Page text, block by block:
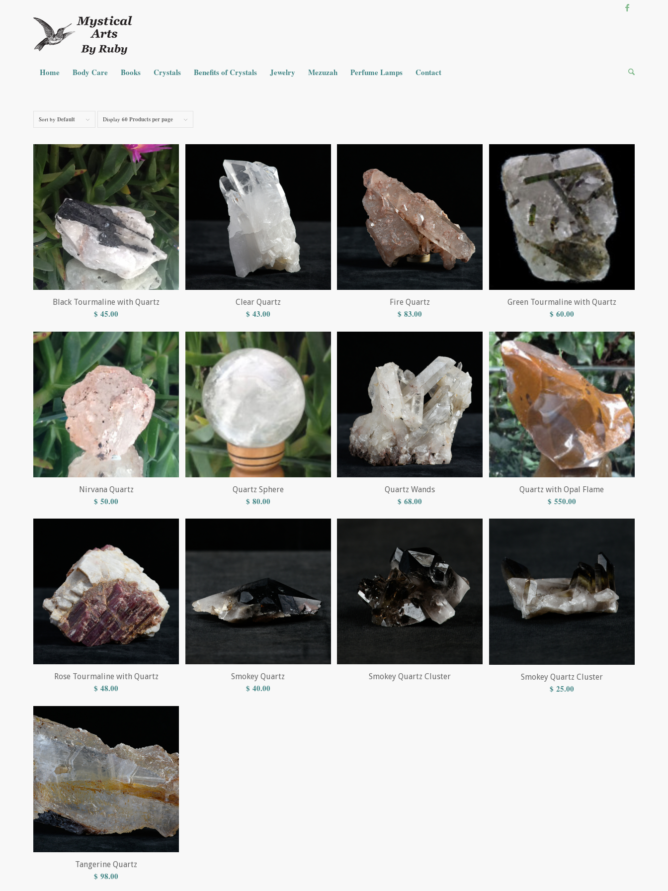
Home Body Care Books Crystals Benefits of Crystals Jewelry Mezuzah Perfume Lamps Contact
Sort by Default Display 60 Products per page
Black Tourmaline with Quartz
$ 45.00
Clear Quartz
$ 43.00
Fire Quartz
$ 83.00
Green Tourmaline with Quartz
$ 60.00
Nirvana Quartz
$ 50.00
Quartz Sphere
$ 80.00
Quartz Wands
$ 68.00
Quartz with Opal Flame
$ 550.00
Rose Tourmaline with Quartz
$ 48.00
Smokey Quartz
$ 40.00
Smokey Quartz Cluster Smokey Quartz Cluster
$ 25.00
Tangerine Quartz
$ 98.00